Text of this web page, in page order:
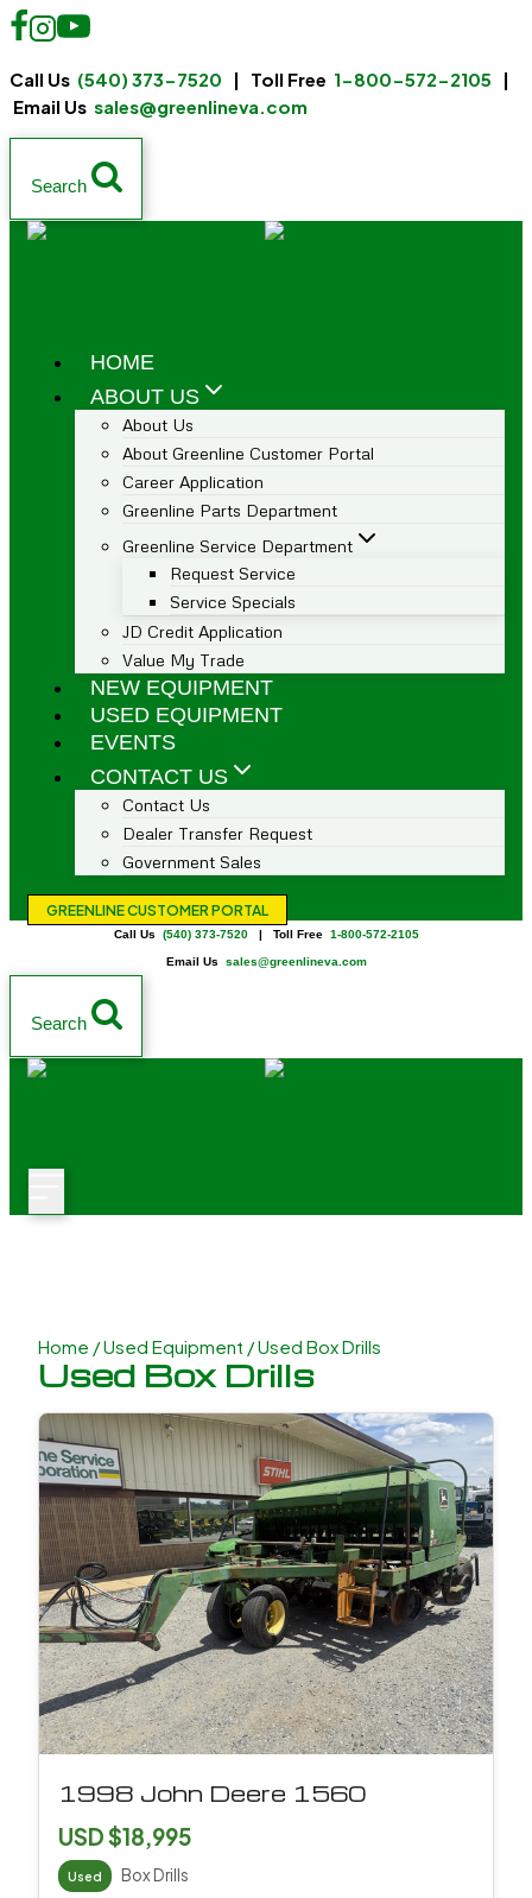
Call Us (540) 373-7520 | Toll Free 1-800-572-2105 |
Email Us sales@greenlineva.com
Search
HOME
ABOUT US
About Us
About Greenline Customer Portal
Career Application
Greenline Parts Department
Greenline Service Department
Request Service
Service Specials
JD Credit Application
Value My Trade
NEW EQUIPMENT
USED EQUIPMENT
EVENTS
CONTACT US
Contact Us
Dealer Transfer Request
Government Sales
GREENLINE CUSTOMER PORTAL
Call Us (540) 373-7520| Toll Free 1-800-572-2105
Email Us sales@greenlineva.com
Search
Home /Used Equipment / Used Box Drills
Used Box Drills
1998 John Deere 1560
USD $18,995
Used
Box Drills